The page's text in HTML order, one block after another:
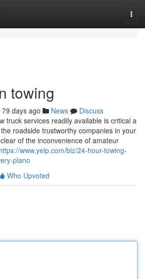
towing
79 days ago News
Discuss
truck services readily available is critical a
roadside trustworthy companies in your
of the inconvenience of amateur
www.yelp.com/biz/24-hour-towing-
plano
Who Upvoted